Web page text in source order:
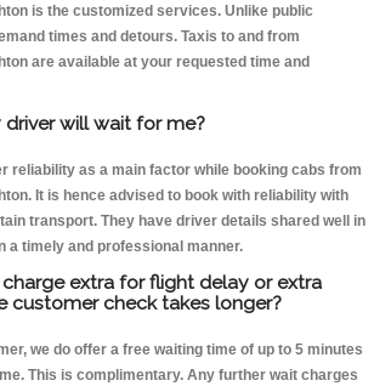
is the customized services. Unlike public
times and detours. Taxis to and from
are available at your requested time and
will wait for me?
reliability as a main factor while booking cabs from
It is hence advised to book with reliability with
transport. They have driver details shared well in
a timely and professional manner.
extra for flight delay or extra
customer check takes longer?
we do offer a free waiting time of up to 5 minutes
This is complimentary. Any further wait charges